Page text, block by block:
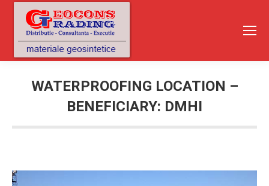
WATERPROOFING LOCATION –
BENEFICIARY: DMHI